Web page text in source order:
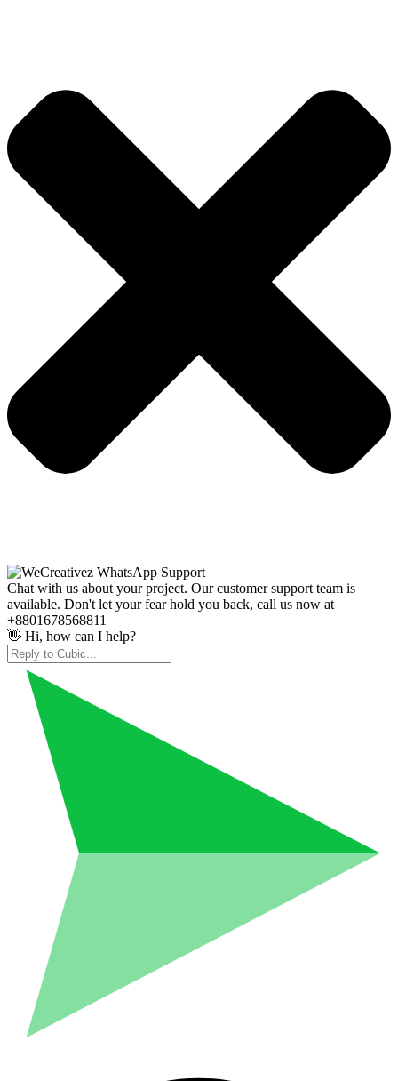
Chat with us about your project. Our customer support team is
available. Don't let your fear hold you back, call us now at
+8801678568811
👋 Hi, how can I help?